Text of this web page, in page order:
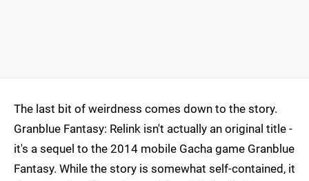
The last bit of weirdness comes down to the story.
Granblue Fantasy: Relink isn't actually an original title -
it's a sequel to the 2014 mobile Gacha game Granblue
Fantasy. While the story is somewhat self-contained, it